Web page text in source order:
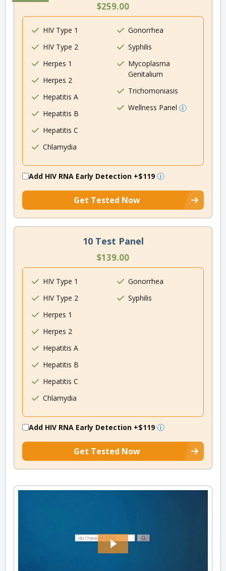
$259.00
HIV Type 1
HIV Type 2
Herpes 1
Herpes 2
Hepatitis A
Hepatitis B
Hepatitis C
Chlamydia
Gonorrhea
Syphilis
Mycoplasma
Genitalium
Trichomoniasis
Wellness Panel
Add HIV RNA Early Detection +$119
Get Tested Now
10 Test Panel
$139.00
HIV Type 1
HIV Type 2
Herpes 1
Herpes 2
Hepatitis A
Hepatitis B
Hepatitis C
Chlamydia
Gonorrhea
Syphilis
Add HIV RNA Early Detection +$119
Get Tested Now